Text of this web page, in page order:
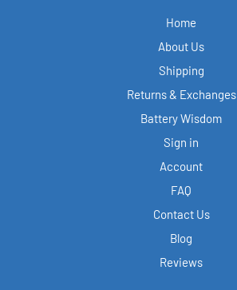
Home
About Us
Shipping
Returns & Exchanges
Battery Wisdom
Sign in
Account
FAQ
Contact Us
Blog
Reviews